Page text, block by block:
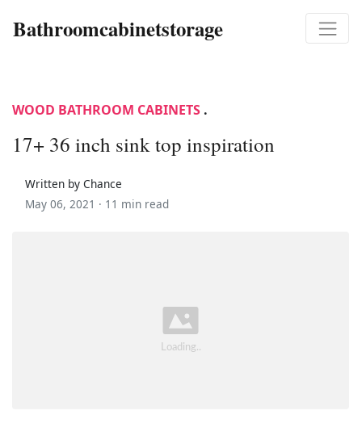
Bathroomcabinetstorage
WOOD BATHROOM CABINETS .
17+ 36 inch sink top inspiration
Written by Chance
May 06, 2021 · 11 min read